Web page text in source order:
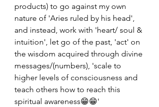
products) to go against my own
nature of 'Aries ruled by his head',
and instead, work with 'heart/ soul &
intuition', let go of the past, 'act' on
the wisdom acquired through divine
messages/(numbers), 'scale to
higher levels of consciousness and
teach others how to reach this
spiritual awareness😁😁'